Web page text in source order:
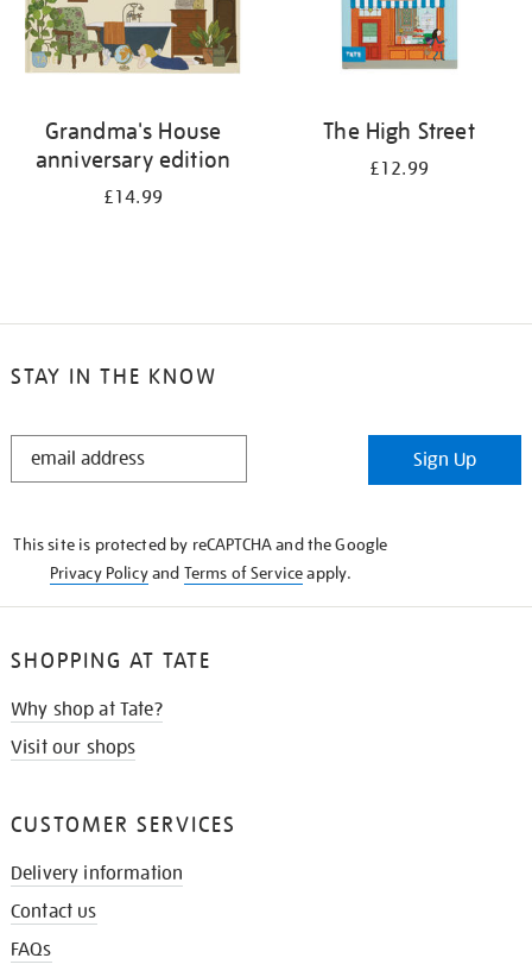
Grandma's House
anniversary edition
£14.99
The High Street
£12.99
STAY IN THE KNOW
STAY
Sign Up
This site is protected by reCAPTCHA and the Google
Privacy Policyand Terms of Serviceapply.
SHOPPING AT TATE
Why shop at Tate?
Visit our shops
CUSTOMER SERVICES
Delivery information
Contact us
FAQs